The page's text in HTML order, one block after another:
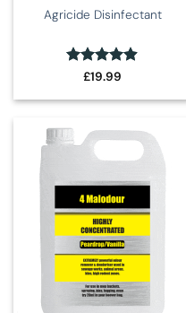
Agricide Disinfectant
Rated4.86
£19.99